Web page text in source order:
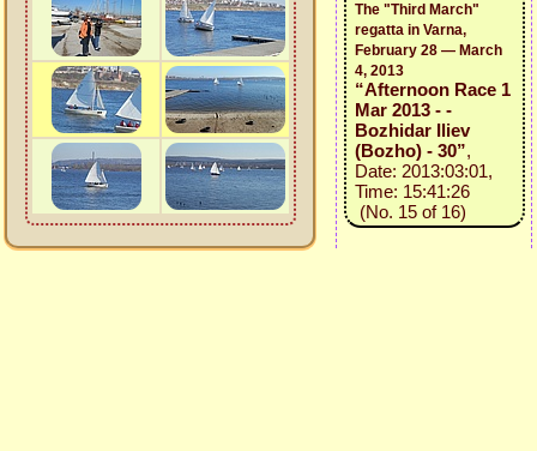
The "Third March"
regatta in Varna,
February 28 — March
4, 2013
“Afternoon Race 1
Mar 2013 - -
Bozhidar Iliev
(Bozho) - 30”,
Date: 2013:03:01,
Time: 15:41:26
(No. 15 of 16)